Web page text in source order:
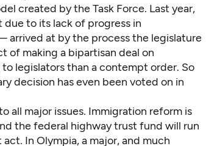
created by the Task Force. Last year,
to its lack of progress in
at by the process the legislature
of making a bipartisan deal on
legislators than a contempt order. So
decision has even been voted on in
all major issues. Immigration reform is
thefederal highway trust fund will run
In Olympia, a major, and much